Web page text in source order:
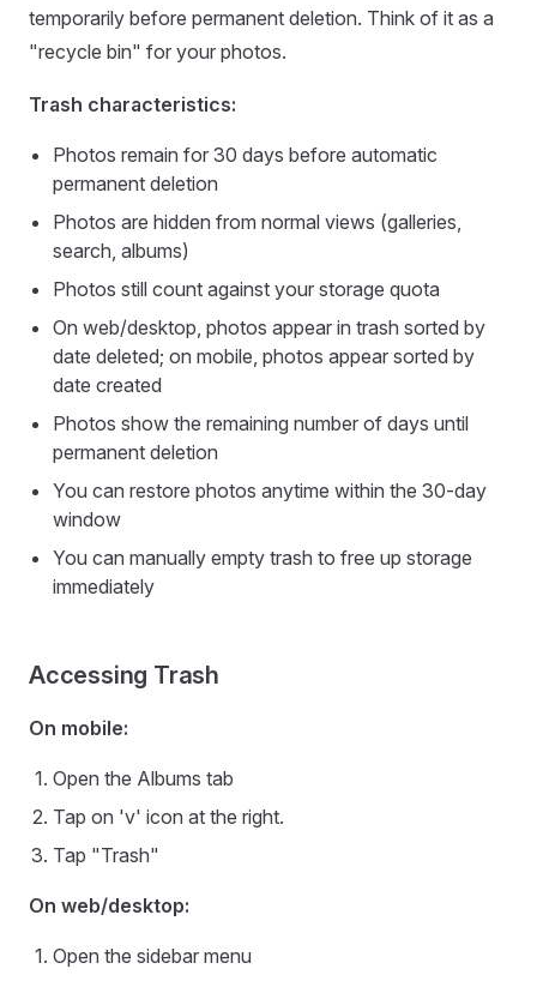
temporarily before permanent deletion. Think of it as a
"recycle bin" for your photos.
Trash characteristics:
Photos remain for 30 days before automatic
permanent deletion
Photos are hidden from normal views (galleries,
search, albums)
Photos still count against your storage quota
On web/desktop, photos appear in trash sorted by
date deleted; on mobile, photos appear sorted by
date created
Photos show the remaining number of days until
permanent deletion
You can restore photos anytime within the 30-day
window
You can manually empty trash to free up storage
immediately
Accessing Trash
On mobile:
Open the Albums tab
Tap on 'v' icon at the right.
Tap "Trash"
On web/desktop:
Open the sidebar menu